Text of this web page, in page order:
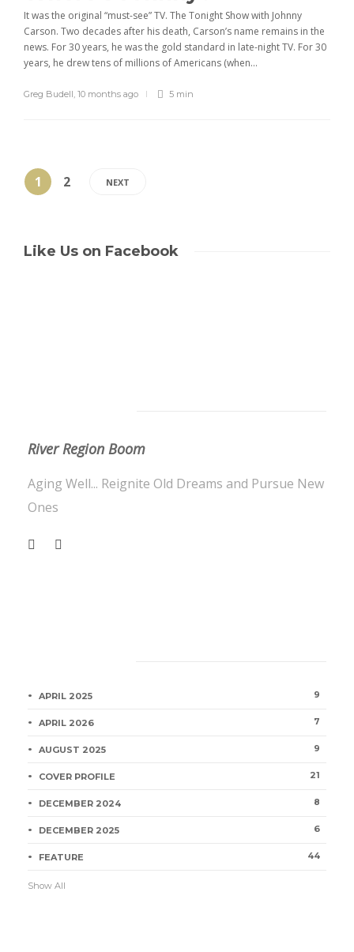
It was the original “must-see” TV. The Tonight Show with Johnny
Carson. Two decades after his death, Carson’s name remains in the
news. For 30 years, he was the gold standard in late-night TV. For 30
years, he drew tens of millions of Americans (when...
Greg Budell, 10 months ago 5 min
1 2 NEXT
Like Us on Facebook
River Region Boom
Aging Well... Reignite Old Dreams and Pursue New
Ones
APRIL 2025 9
APRIL 2026 7
AUGUST 2025 9
COVER PROFILE 21
DECEMBER 2024 8
DECEMBER 2025 6
FEATURE 44
Show All